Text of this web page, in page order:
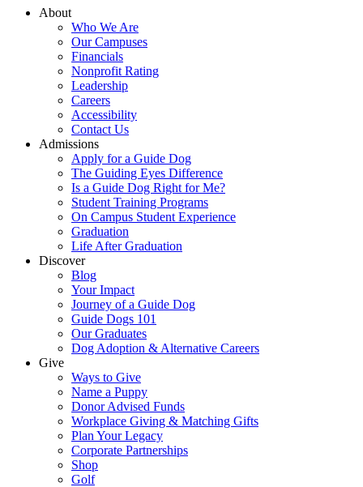
Menu
About
Who We Are
Our Campuses
Financials
Nonprofit Rating
Leadership
Careers
Accessibility
Contact Us
Admissions
Apply for a Guide Dog
The Guiding Eyes Difference
Is a Guide Dog Right for Me?
Student Training Programs
On Campus Student Experience
Graduation
Life After Graduation
Discover
Blog
Your Impact
Journey of a Guide Dog
Guide Dogs 101
Our Graduates
Dog Adoption & Alternative Careers
Give
Ways to Give
Name a Puppy
Donor Advised Funds
Workplace Giving & Matching Gifts
Plan Your Legacy
Corporate Partnerships
Shop
Golf